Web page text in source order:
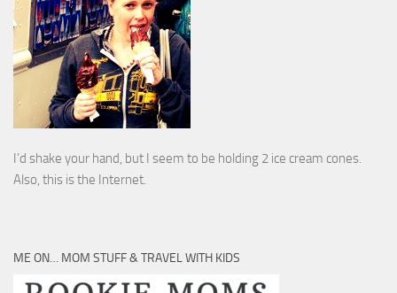
I’d shake your hand, but I seem to be holding 2 ice cream cones.
Also, this is the Internet.
ME ON… MOM STUFF & TRAVEL WITH KIDS